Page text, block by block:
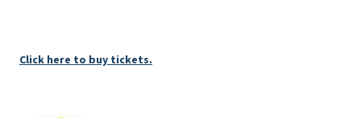
Click here to buy tickets.